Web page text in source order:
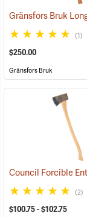
(1)
$250.00
Gränsfors Bruk
(2)
$100.75 - $102.75